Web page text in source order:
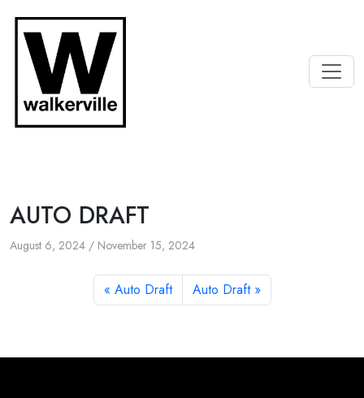
AUTO DRAFT
August 6, 2024 / November 15, 2024
Auto Draft Auto Draft